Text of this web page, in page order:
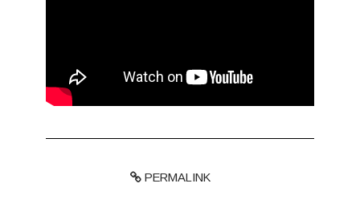
PERMALINK